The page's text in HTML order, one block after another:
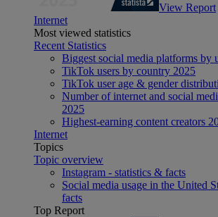
View Report
Internet
Most viewed statistics
Recent Statistics
Biggest social media platforms by
TikTok users by country 2025
TikTok user age & gender
Number of internet and social
2025
Highest-earning content creators
Internet
Topics
Topic overview
Instagram - statistics & facts
Social media usage in the United
facts
Top Report